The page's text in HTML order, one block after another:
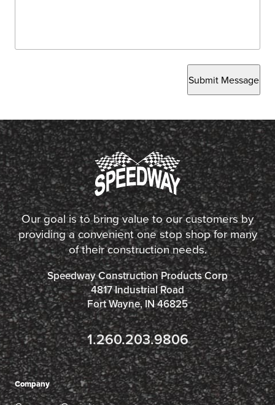
Submit Message
Our goal is to bring value to our customers by
providing a convenient one stop shop for many
of their construction needs.
Speedway Construction Products Corp
4817 Industrial Road
Fort Wayne, IN 46825
1.260.203.9806
Company